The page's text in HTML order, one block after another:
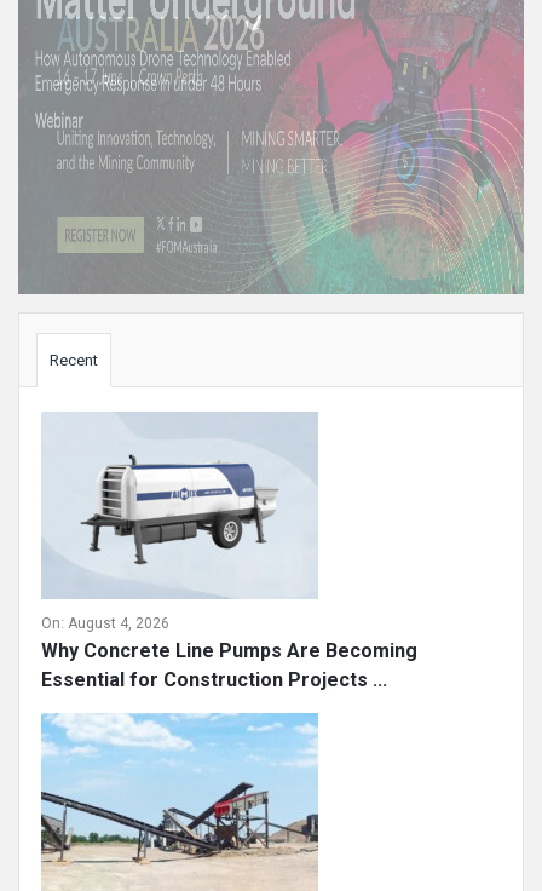
Recent
On: August 4, 2026
Why Concrete Line Pumps Are Becoming
Essential for Construction Projects ...